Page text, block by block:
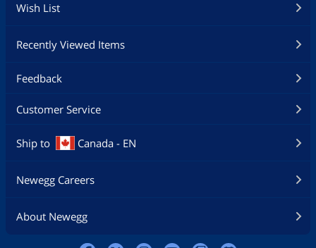
Wish List
Recently Viewed Items
Feedback
Customer Service
Ship to Canada - EN
Newegg Careers
About Newegg